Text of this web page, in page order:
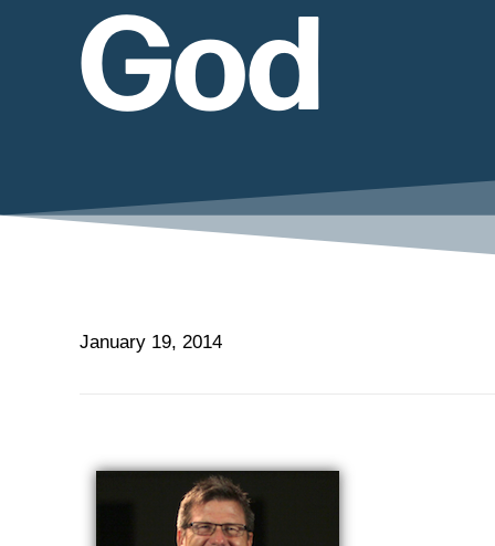
God
January 19, 2014